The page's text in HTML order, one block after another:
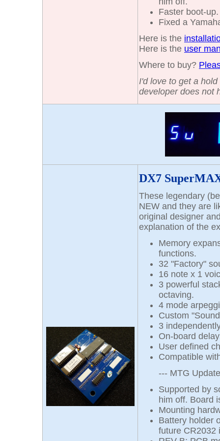
Faster boot-
Fixed a
Here is the
Here is the user
Where to buy?
I'd love to get a
developer does not
DX7
These legendary
NEW and they are
original designer
explanation of the
Memory
functions.
32 "Factory"
16 note x 1
3 powerful
octaving.
4 mode
Custom
3
On-board
User defined
Compatible
--- MTG
Supported by
him off. Board
Mounting
Battery holder
future CR2032